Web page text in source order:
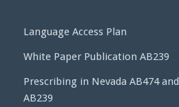
Language Access Plan
White Paper Publication AB239
Prescribing in Nevada AB474 and
AB239